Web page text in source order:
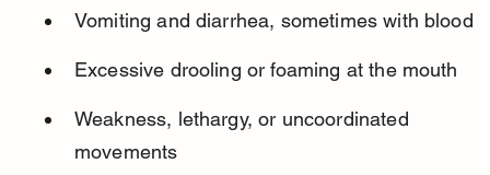
Vomiting and diarrhea, sometimes with blood
Excessive drooling or foaming at the mouth
Weakness, lethargy, or uncoordinated
movements